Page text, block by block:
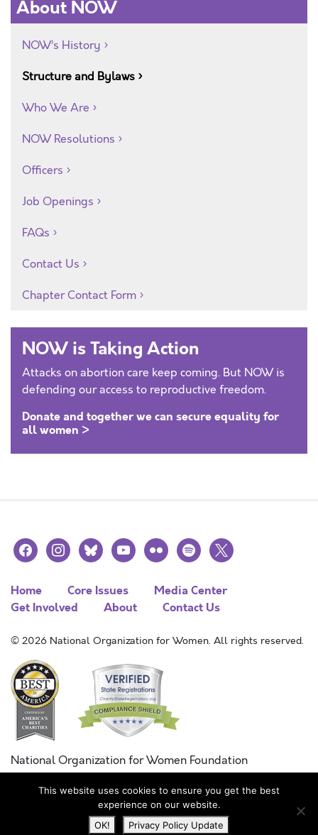
About NOW
NOW’s History
Structure and Bylaws
Who We Are
NOW Resolutions
Officers
Job Openings
FAQs
Contact Us
Chapter Contact Form
NOW is Taking Action
Attacks on abortion care keep coming. But NOW is
defending our access to reproductive freedom.
Donate and together we can secure equality for
all women >
facebookinstagramblueskyyoutubeflickr spotify
x
Home Core Issues
Media Center
Get Involved
About Contact Us
© 2026 National Organization for Women. All rights reserved.
National Organization for Women Foundation
Combined Federal Campaign
FC #11215
This website uses cookies to ensure you get the best
experience on our website.
OK!
Privacy Policy Update